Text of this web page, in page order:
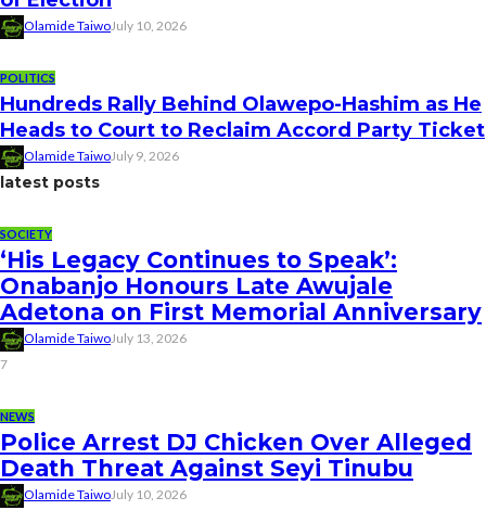
Olamide TaiwoJuly 10, 2026
POLITICS
Hundreds Rally Behind Olawepo-Hashim as He
Heads to Court to Reclaim Accord Party Ticket
Olamide TaiwoJuly 9, 2026
latest posts
SOCIETY
‘His Legacy Continues to Speak’:
Onabanjo Honours Late Awujale
Adetona on First Memorial Anniversary
Olamide TaiwoJuly 13, 2026
7
NEWS
Police Arrest DJ Chicken Over Alleged
Death Threat Against Seyi Tinubu
Olamide TaiwoJuly 10, 2026